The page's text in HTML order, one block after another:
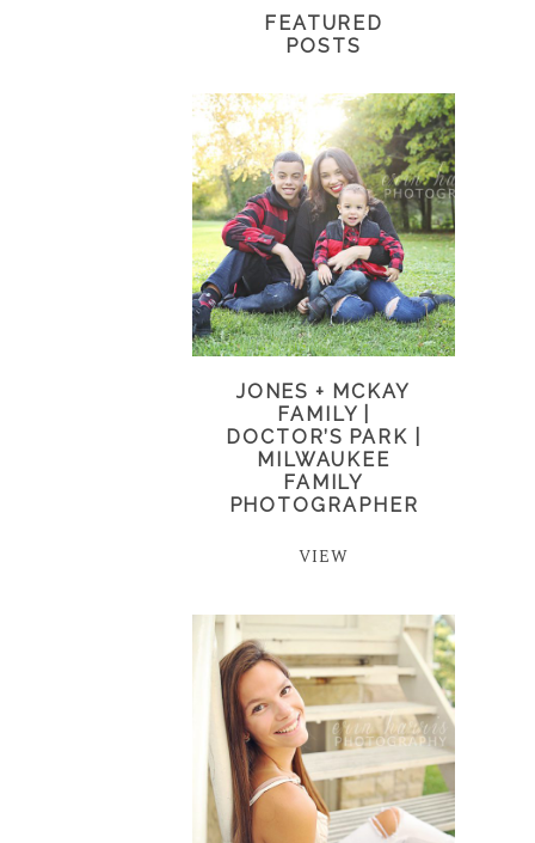
FEATURED
POSTS
JONES + MCKAY
FAMILY |
DOCTOR’S PARK |
MILWAUKEE
FAMILY
PHOTOGRAPHER
VIEW